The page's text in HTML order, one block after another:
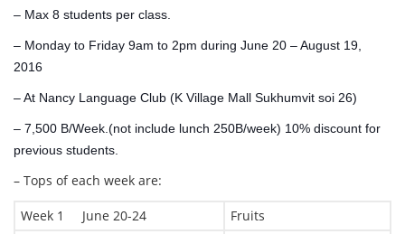
– Max 8 students per class.
– Monday to Friday 9am to 2pm during June 20 – August 19,
2016
– At Nancy Language Club (K Village Mall Sukhumvit soi 26)
– 7,500 B/Week.(not include lunch 250B/week) 10% discount for
previous students.
– Tops of each week are:
Week 1 June 20-24
Fruits